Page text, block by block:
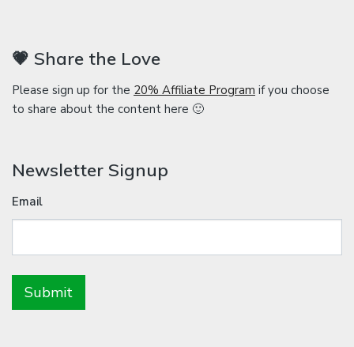
💗 Share the Love
Please sign up for the 20% Affiliate Program if you choose
to share about the content here 🙂
Newsletter Signup
Email